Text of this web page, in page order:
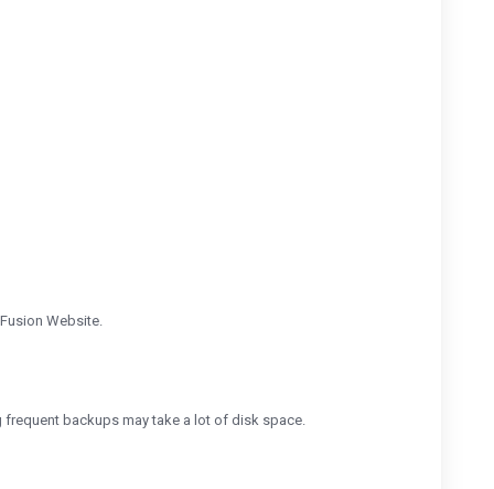
Website.
frequent backups may take a lot of disk space.